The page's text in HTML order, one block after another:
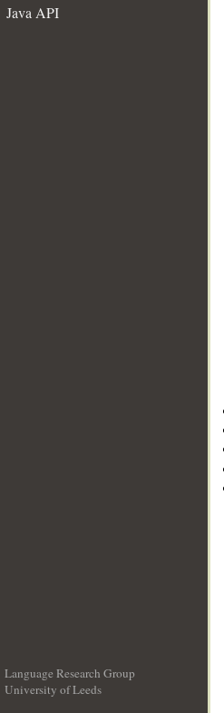
Java API
Language Research Group
University of Leeds